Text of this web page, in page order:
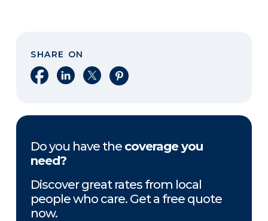
SHARE ON
Share on Facebook
Share on LinkedIn
Share on XShare on Pinterest
Do you have the coverage you
need?
Discover great rates from local
people who care. Get a free quote
now.